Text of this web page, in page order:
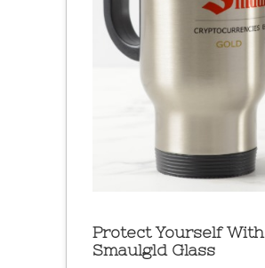
Protect Yourself With
Smaulgld Glass